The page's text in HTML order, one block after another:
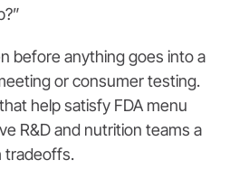
before anything goes into a
or consumer testing.
help satisfy FDA menu
R&D and nutrition teams a
tradeoffs.